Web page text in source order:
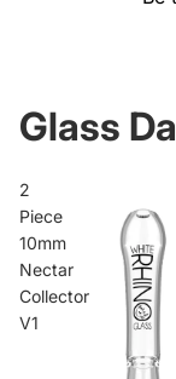
Glass
2
Piece
10mm
Nectar
Collector
V1